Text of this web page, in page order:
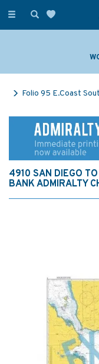
Toggle
Folio 95 E.Coast
4910 SAN DIEGO
BANK ADMIRALTY